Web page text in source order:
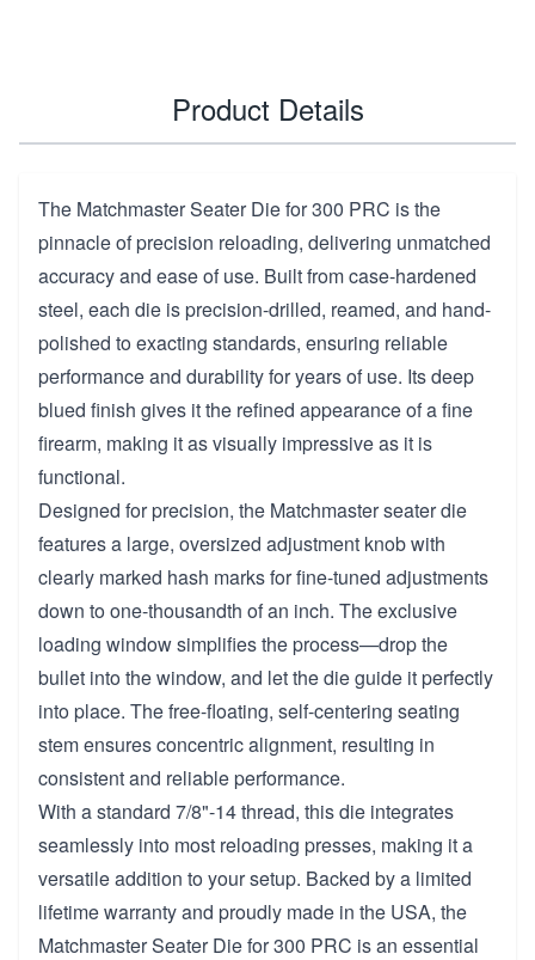
Product Details
The Matchmaster Seater Die for 300 PRC is the
pinnacle of precision reloading, delivering unmatched
accuracy and ease of use. Built from case-hardened
steel, each die is precision-drilled, reamed, and hand-
polished to exacting standards, ensuring reliable
performance and durability for years of use. Its deep
blued finish gives it the refined appearance of a fine
firearm, making it as visually impressive as it is
functional.
Designed for precision, the Matchmaster seater die
features a large, oversized adjustment knob with
clearly marked hash marks for fine-tuned adjustments
down to one-thousandth of an inch. The exclusive
loading window simplifies the process—drop the
bullet into the window, and let the die guide it perfectly
into place. The free-floating, self-centering seating
stem ensures concentric alignment, resulting in
consistent and reliable performance.
With a standard 7/8"-14 thread, this die integrates
seamlessly into most reloading presses, making it a
versatile addition to your setup. Backed by a limited
lifetime warranty and proudly made in the USA, the
Matchmaster Seater Die for 300 PRC is an essential